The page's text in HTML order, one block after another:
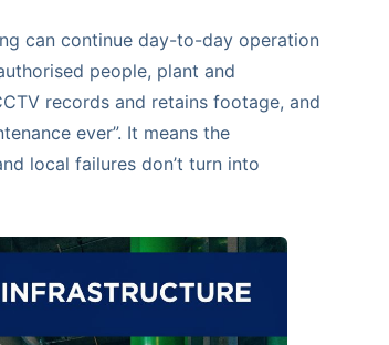
can continue day-to-day operation
people, plant and
records and retains footage, and
ever”. It means the
local failures don’t turn into